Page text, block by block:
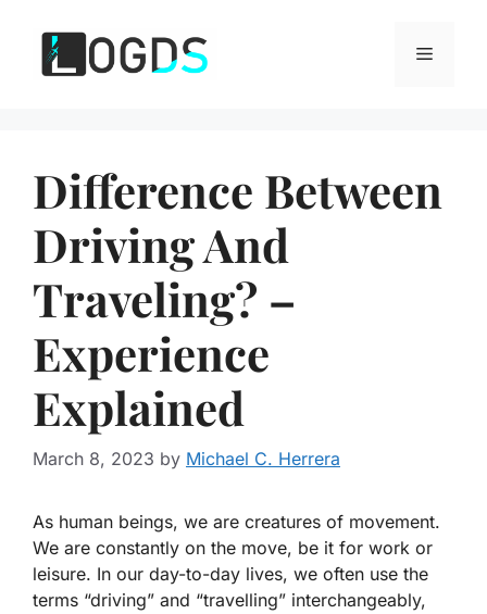
content
Menu
Difference Between
Driving And
Traveling? –
Experience
Explained
March 8, 2023 by Michael C. Herrera
As human beings, we are creatures of movement.
We are constantly on the move, be it for work or
leisure. In our day-to-day lives, we often use the
terms “driving” and “travelling” interchangeably,